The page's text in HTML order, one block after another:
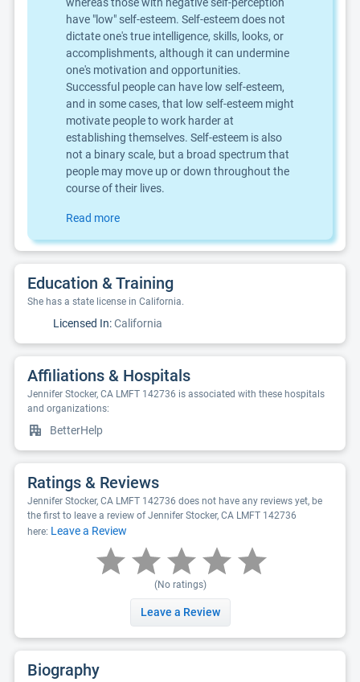
have "low" self-esteem. Self-esteem does not
dictate one's true intelligence, skills, looks, or
accomplishments, although it can undermine
one's motivation and opportunities.
Successful people can have low self-esteem,
and in some cases, that low self-esteem might
motivate people to work harder at
establishing themselves. Self-esteem is also
not a binary scale, but a broad spectrum that
people may move up or down throughout the
course of their lives.
Read more
Education & Training
She has a state license in California.
Licensed In:California
Affiliations & Hospitals
Jennifer Stocker, CA LMFT 142736 is associated with these hospitals
and organizations:
BetterHelp
Ratings & Reviews
Jennifer Stocker, CA LMFT 142736 does not have any reviews yet, be
the first to leave a review of Jennifer Stocker, CA LMFT 142736
here: Leave a Review
(No ratings)
Leave a Review
Biography